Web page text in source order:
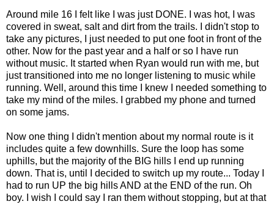
Around mile 16 I felt like I was just DONE. I was hot, I was
covered in sweat, salt and dirt from the trails. I didn't stop to
take any pictures, I just needed to put one foot in front of the
other. Now for the past year and a half or so I have run
without music. It started when Ryan would run with me, but
just transitioned into me no longer listening to music while
running. Well, around this time I knew I needed something to
take my mind of the miles. I grabbed my phone and turned
on some jams.
Now one thing I didn't mention about my normal route is it
includes quite a few downhills. Sure the loop has some
uphills, but the majority of the BIG hills I end up running
down. That is, until I decided to switch up my route... Today I
had to run UP the big hills AND at the END of the run. Oh
boy. I wish I could say I ran them without stopping, but at that